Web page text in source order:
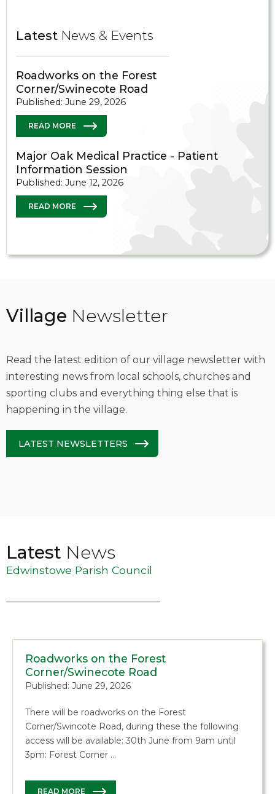
Latest News & Events
Roadworks on the Forest
Corner/Swinecote Road
Published: June 29, 2026
READ MORE
Major Oak Medical Practice - Patient
Information Session
Published: June 12, 2026
READ MORE
Village Newsletter
Read the latest edition of our village newsletter with
interesting news from local schools, churches and
sporting clubs and everything thing else that is
happening in the village.
LATEST NEWSLETTERS
Latest News
Edwinstowe Parish Council
Roadworks on the Forest
Corner/Swinecote Road
Published: June 29, 2026
There will be roadworks on the Forest
Corner/Swincote Road, during these the following
access will be available: 30th June from 9am until
3pm: Forest Corner …
READ MORE